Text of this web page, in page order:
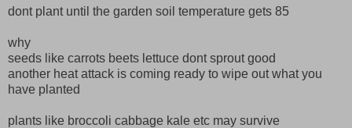
dont plant until the garden soil temperature gets 85
why
seeds like carrots beets lettuce dont sprout good
another heat attack is coming ready to wipe out what you
have planted
plants like broccoli cabbage kale etc may survive